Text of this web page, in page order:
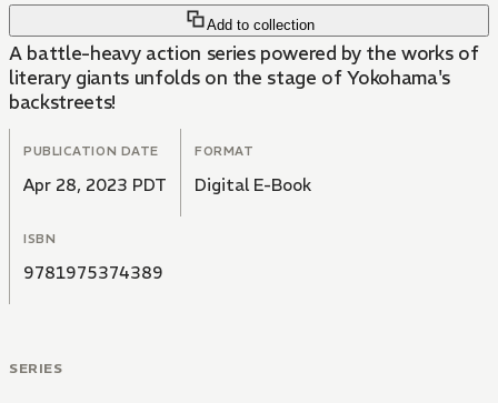
Add to collection
A battle-heavy action series powered by the works of
literary giants unfolds on the stage of Yokohama's
backstreets!
PUBLICATION DATE
Apr 28, 2023 PDT
FORMAT
Digital E-Book
ISBN
9781975374389
SERIES